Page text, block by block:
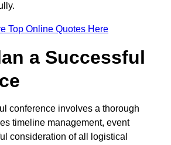
Top Online Quotes Here
a Successful
conference involves a thorough
timeline management, event
consideration of all logistical